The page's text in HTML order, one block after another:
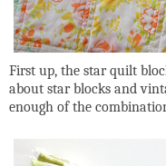
First up, the star quilt
about star blocks and
enough of the